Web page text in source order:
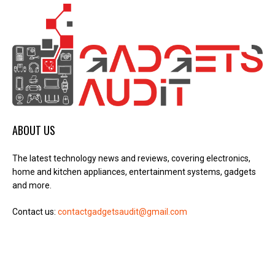
ABOUT US
The latest technology news and reviews, covering electronics,
home and kitchen appliances, entertainment systems, gadgets
and more.
Contact us: contactgadgetsaudit@gmail.com